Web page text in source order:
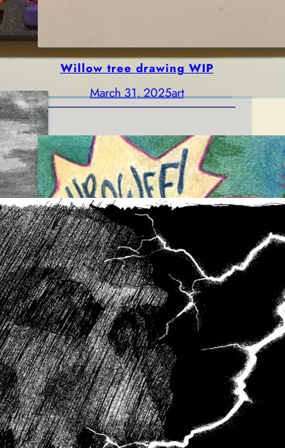
Willow tree drawing WIP
March 31, 2025art